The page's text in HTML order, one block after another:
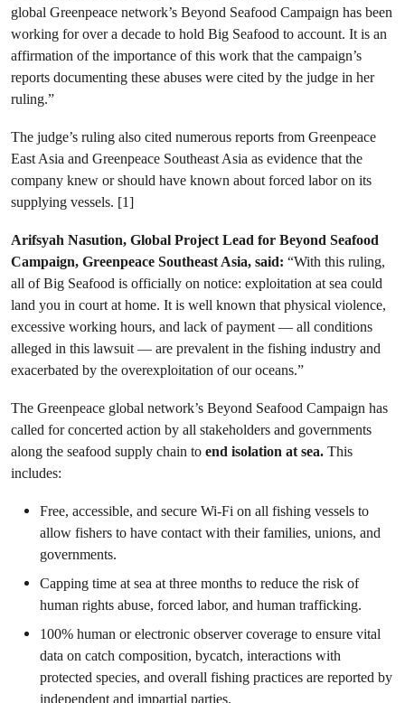
global Greenpeace network’s Beyond Seafood Campaign has been
working for over a decade to hold Big Seafood to account. It is an
affirmation of the importance of this work that the campaign’s
reports documenting these abuses were cited by the judge in her
ruling.”
The judge’s ruling also cited numerous reports from Greenpeace
East Asia and Greenpeace Southeast Asia as evidence that the
company knew or should have known about forced labor on its
supplying vessels. [1]
Arifsyah Nasution, Global Project Lead for Beyond Seafood
Campaign, Greenpeace Southeast Asia, said: “With this ruling,
all of Big Seafood is officially on notice: exploitation at sea could
land you in court at home. It is well known that physical violence,
excessive working hours, and lack of payment — all conditions
alleged in this lawsuit — are prevalent in the fishing industry and
exacerbated by the overexploitation of our oceans.”
The Greenpeace global network’s Beyond Seafood Campaign has
called for concerted action by all stakeholders and governments
along the seafood supply chain to end isolation at sea. This
includes:
Free, accessible, and secure Wi-Fi on all fishing vessels to
allow fishers to have contact with their families, unions, and
governments.
Capping time at sea at three months to reduce the risk of
human rights abuse, forced labor, and human trafficking.
100% human or electronic observer coverage to ensure vital
data on catch composition, bycatch, interactions with
protected species, and overall fishing practices are reported by
independent and impartial parties.